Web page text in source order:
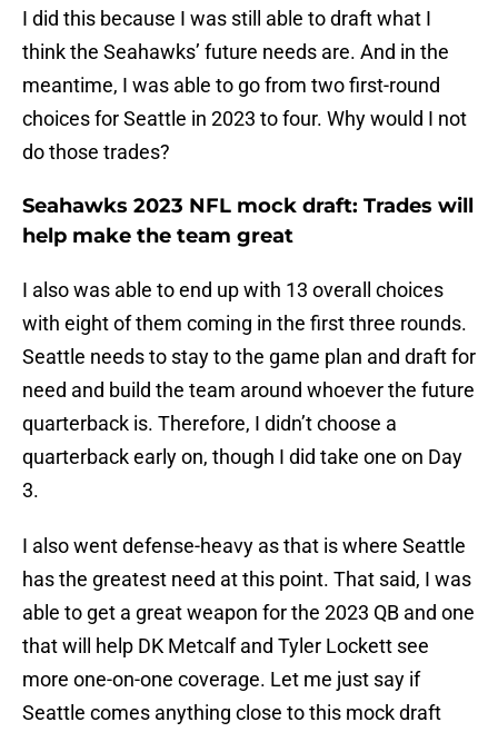
I did this because I was still able to draft what I
think the Seahawks’ future needs are. And in the
meantime, I was able to go from two first-round
choices for Seattle in 2023 to four. Why would I not
do those trades?
Seahawks 2023 NFL mock draft: Trades will
help make the team great
I also was able to end up with 13 overall choices
with eight of them coming in the first three rounds.
Seattle needs to stay to the game plan and draft for
need and build the team around whoever the future
quarterback is. Therefore, I didn’t choose a
quarterback early on, though I did take one on Day
3.
I also went defense-heavy as that is where Seattle
has the greatest need at this point. That said, I was
able to get a great weapon for the 2023 QB and one
that will help DK Metcalf and Tyler Lockett see
more one-on-one coverage. Let me just say if
Seattle comes anything close to this mock draft